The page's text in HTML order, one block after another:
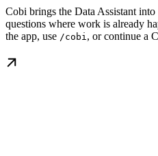
Cobi brings the Data Assistant
questions where work is already
the app, use /cobi , or continue a